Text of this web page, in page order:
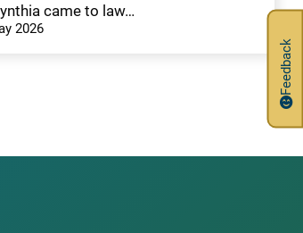
came to law…
2026
Feedback